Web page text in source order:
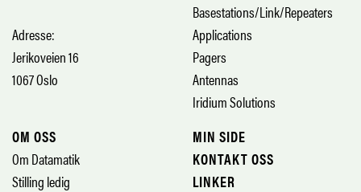
Adresse:
Jerikoveien 16
1067 Oslo
Basestations/Link/Repeaters
Applications
Pagers
Antennas
Iridium Solutions
OM OSS
Om Datamatik
Stilling ledig
MIN SIDE
KONTAKT OSS
LINKER